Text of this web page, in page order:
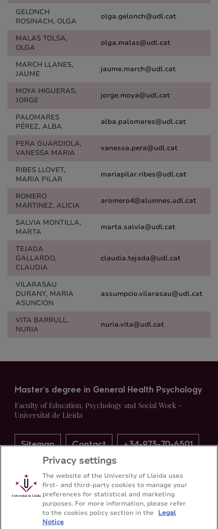
GELONCH
ROSINACH, OLGA
olga.gelonch@udl.cat
MALAS TOLSA,
OLGA
olga.malas@udl.cat
MARCH LLANES,
JAUME
jaume.march@udl.cat
MOYA HIGUERAS,
JORGE
jorge.moya@udl.cat
PALOMARES
PÉREZ, ALBA
alba.palomares@udl.cat
PERA GUARDIOLA,
VANESSA MARIA
vanessa.pera@udl.cat
RIBES LLOVET,
MARIA PILAR
mariapilar.ribes@udl.cat
ROMERO
MARTINEZ, ALICIA
aromero4@alumnes.udl.cat
SALVIA MONTILLA,
MARTA
marta.salvia@udl.cat
TEJADA
GALLARDO,
CLAUDIA
claudia.tejada@udl.cat
VILARASAU
DURANY, MARIA
ASUNCION
assumpcio.vilarasau@udl.cat
VITA BARRULL,
NURIA
nuria.vita@udl.cat
Master's degree in General Health Psychology
Faculty of Education, Psychology and Social Work -
Universitat de Lleida
Sitemap Contact +34-973-70-6501
Privacy settings
The website of the University of Lleida uses
first- and third-party cookies to manage your
preferences for statistical and marketing
purposes. For more information, please refer
to the cookies policy section in the
Legal
Notice